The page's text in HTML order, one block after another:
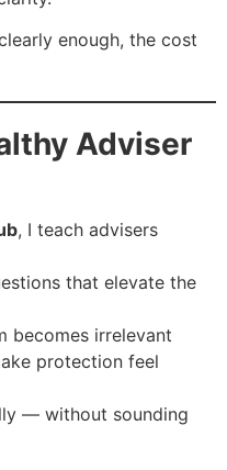
enough, the cost
Adviser
, I teach advisers
that elevate the
becomes irrelevant
protection feel
— without sounding